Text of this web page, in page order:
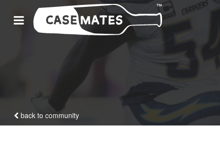
back to community